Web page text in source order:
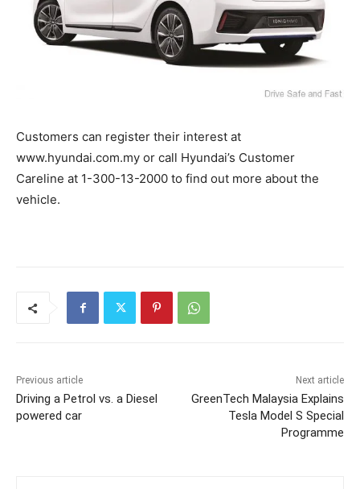
Customers can register their interest at
www.hyundai.com.my or call Hyundai’s Customer
Careline at 1-300-13-2000 to find out more about the
vehicle.
Previous article
Driving a Petrol vs. a Diesel
powered car
Next article
GreenTech Malaysia Explains
Tesla Model S Special
Programme